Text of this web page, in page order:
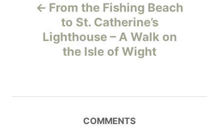
From the Fishing Beach
to St. Catherine’s
Lighthouse – A Walk on
the Isle of Wight
COMMENTS